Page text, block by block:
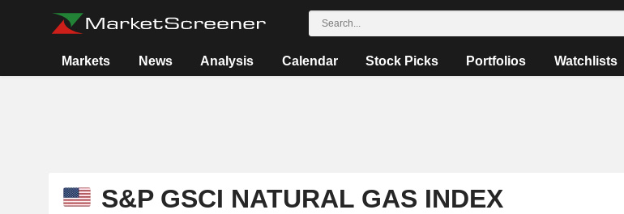
Markets News Analysis Calendar Stock Picks Portfolios Watchlists
S&P GSCI NATURAL GAS INDEX